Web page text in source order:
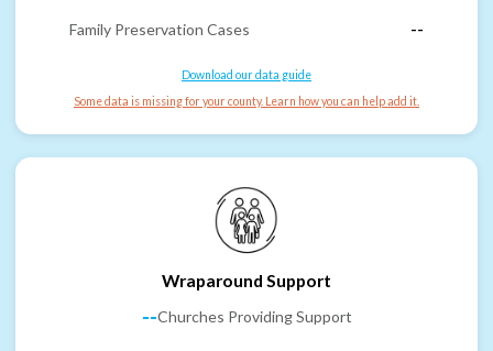
Family Preservation Cases --
Download our data guide
Some data is missing for your county. Learn how you can help add it.
Wraparound Support
--Churches Providing Support